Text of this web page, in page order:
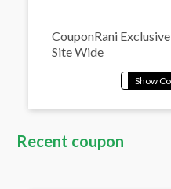
CouponRani
Site Wide
Recent coupon